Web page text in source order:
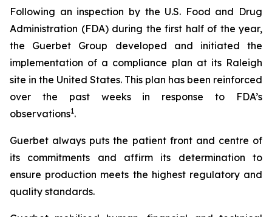
Following an inspection by the U.S. Food and Drug
Administration (FDA) during the first half of the year,
the Guerbet Group developed and initiated the
implementation of a compliance plan at its Raleigh
site in the United States. This plan has been reinforced
over the past weeks in response to FDA’s
observations1.
Guerbet always puts the patient front and centre of
its commitments and affirm its determination to
ensure production meets the highest regulatory and
quality standards.